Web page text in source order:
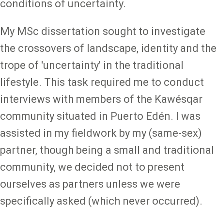
conditions of uncertainty.
My MSc dissertation sought to investigate
the crossovers of landscape, identity and the
trope of 'uncertainty' in the traditional
lifestyle. This task required me to conduct
interviews with members of the Kawésqar
community situated in Puerto Edén. I was
assisted in my fieldwork by my (same-sex)
partner, though being a small and traditional
community, we decided not to present
ourselves as partners unless we were
specifically asked (which never occurred).